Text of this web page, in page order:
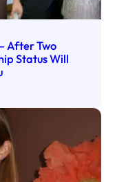
After Two
Status Will